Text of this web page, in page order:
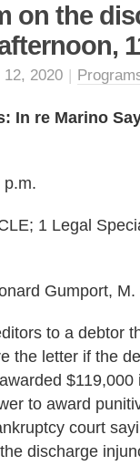
on the
12, 2020 |
In re Marino
p.m.
1 Legal
Gumport,
to a debtor
the letter if the
$119,000
to award
court
discharge